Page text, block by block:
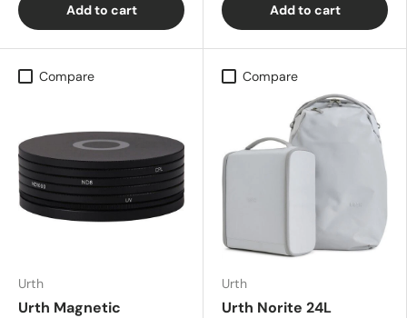
Add to cart Add to cart
Compare
Urth
Urth Magnetic
Compare
Urth
Urth Norite 24L